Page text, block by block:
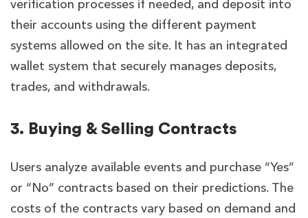
verification processes if needed, and deposit into
their accounts using the different payment
systems allowed on the site. It has an integrated
wallet system that securely manages deposits,
trades, and withdrawals.
3. Buying & Selling Contracts
Users analyze available events and purchase “Yes”
or “No” contracts based on their predictions. The
costs of the contracts vary based on demand and